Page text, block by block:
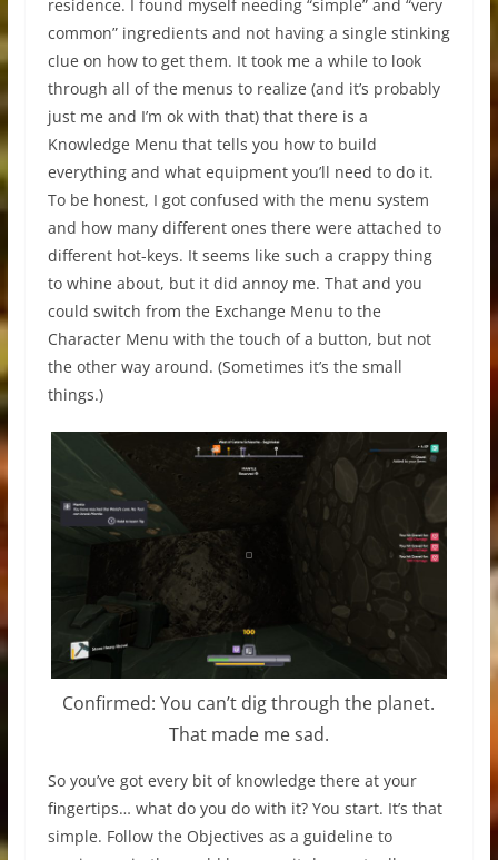
residence. I found myself needing “simple” and “very
common” ingredients and not having a single stinking
clue on how to get them. It took me a while to look
through all of the menus to realize (and it’s probably
just me and I’m ok with that) that there is a
Knowledge Menu that tells you how to build
everything and what equipment you’ll need to do it.
To be honest, I got confused with the menu system
and how many different ones there were attached to
different hot-keys. It seems like such a crappy thing
to whine about, but it did annoy me. That and you
could switch from the Exchange Menu to the
Character Menu with the touch of a button, but not
the other way around. (Sometimes it’s the small
things.)
Confirmed: You can’t dig through the planet.
That made me sad.
So you’ve got every bit of knowledge there at your
fingertips… what do you do with it? You start. It’s that
simple. Follow the Objectives as a guideline to